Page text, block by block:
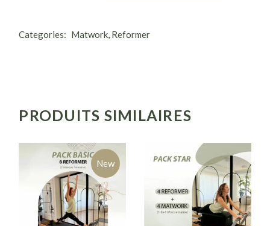
Categories: Matwork, Reformer
PRODUITS SIMILAIRES
New